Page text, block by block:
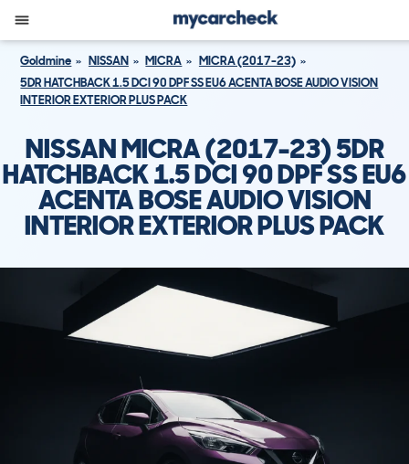
Goldmine NISSAN MICRA
MICRA (2017-23)
5DR HATCHBACK 1.5 DCI 90 DPF SS EU6 ACENTA BOSE AUDIO VISION
INTERIOR EXTERIOR PLUS PACK
NISSAN MICRA (2017-23) 5DR
HATCHBACK 1.5 DCI 90 DPF SS EU6
ACENTA BOSE AUDIO VISION
INTERIOR EXTERIOR PLUS PACK